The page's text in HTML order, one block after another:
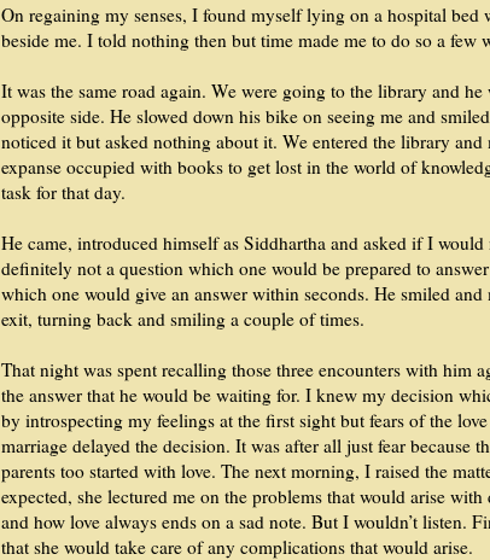
On regaining my senses, I found myself lying on a hospital bed
beside me. I told nothing then but time made me to do so a few
It was the same road again. We were going to the library and
opposite side. He slowed down his bike on seeing me and
noticed it but asked nothing about it. We entered the library and
expanse occupied with books to get lost in the world of
task for that day.
He came, introduced himself as Siddhartha and asked if I
definitely not a question which one would be prepared to
which one would give an answer within seconds. He smiled and
exit, turning back and smiling a couple of times.
That night was spent recalling those three encounters with him
the answer that he would be waiting for. I knew my decision
by introspecting my feelings at the first sight but fears of the
marriage delayed the decision. It was after all just fear because
parents too started with love. The next morning, I raised the
expected, she lectured me on the problems that would arise with
and how love always ends on a sad note. But I wouldn’t listen.
that she would take care of any complications that would arise.